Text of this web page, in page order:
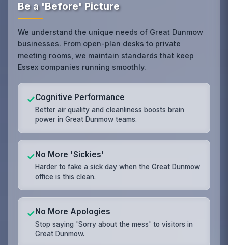
Be a 'Before' Picture
We understand the unique needs of Great Dunmow
businesses. From open-plan desks to private
meeting rooms, we maintain standards that keep
Essex companies running smoothly.
✓Cognitive Performance
Better air quality and cleanliness boosts brain
power in Great Dunmow teams.
✓No More 'Sickies'
Harder to fake a sick day when the Great Dunmow
office is this clean.
✓No More Apologies
Stop saying 'Sorry about the mess' to visitors in
Great Dunmow.